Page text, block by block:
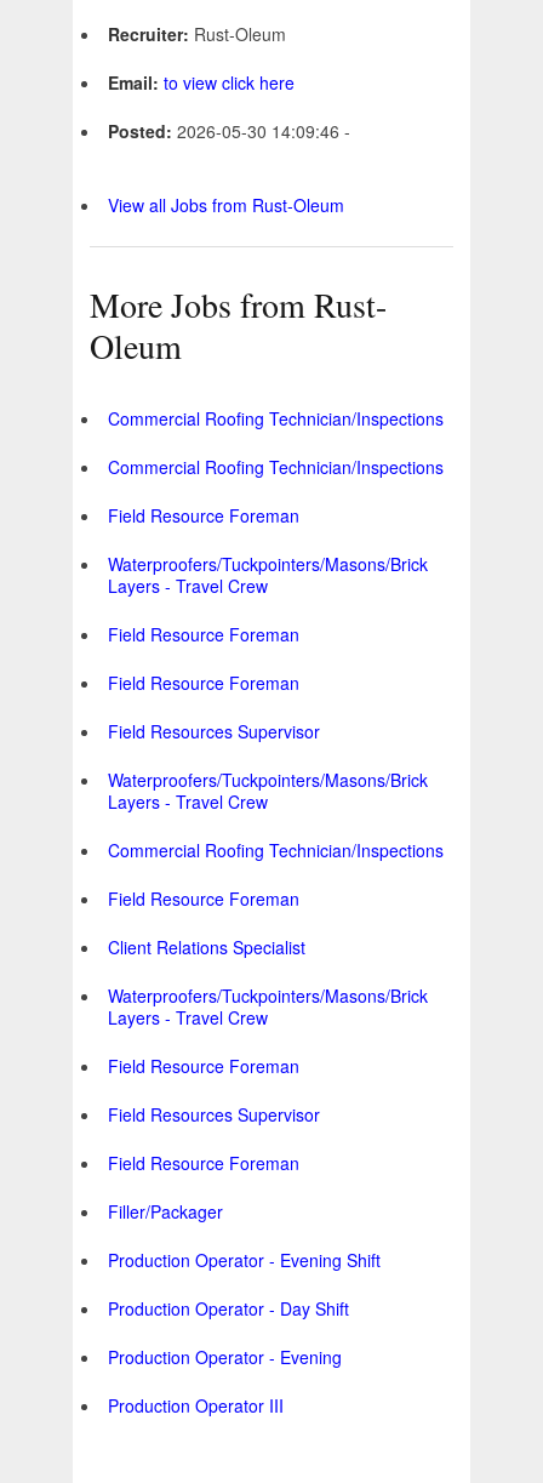
Recruiter: Rust-Oleum
Email: to view click here
Posted: 2026-05-30 14:09:46 -
View all Jobs from Rust-Oleum
More Jobs from Rust-
Oleum
Commercial Roofing Technician/Inspections
Commercial Roofing Technician/Inspections
Field Resource Foreman
Waterproofers/Tuckpointers/Masons/Brick
Layers - Travel Crew
Field Resource Foreman
Field Resource Foreman
Field Resources Supervisor
Waterproofers/Tuckpointers/Masons/Brick
Layers - Travel Crew
Commercial Roofing Technician/Inspections
Field Resource Foreman
Client Relations Specialist
Waterproofers/Tuckpointers/Masons/Brick
Layers - Travel Crew
Field Resource Foreman
Field Resources Supervisor
Field Resource Foreman
Filler/Packager
Production Operator - Evening Shift
Production Operator - Day Shift
Production Operator - Evening
Production Operator III